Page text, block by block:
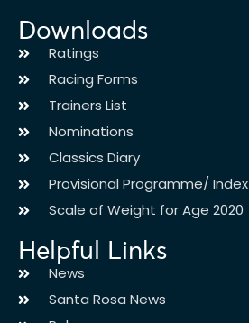
Downloads
Ratings
Racing Forms
Trainers List
Nominations
Classics Diary
Provisional Programme/ Index
Scale of Weight for Age 2020
Helpful Links
News
Santa Rosa News